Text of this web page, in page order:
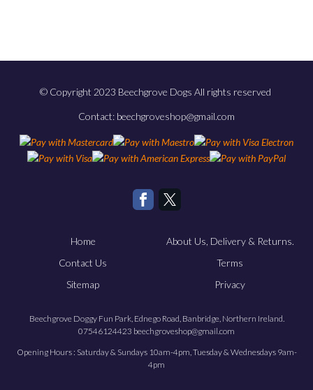
© Copyright 2023 Beechgrove Dogs All rights reserved
Contact: beechgroveshop@gmail.com
Home
About Us, Delivery & Returns.
Contact Us
Terms
Sitemap
Privacy
Beechgrove Doggy Fun Park, Ednego Road, Banbridge, Northern Ireland.
07546124423 beechgroveshop@gmail.com
Opening Hours : Saturday & Sundays 10am-4pm, Tuesday & Wednesdays 9am-
4pm